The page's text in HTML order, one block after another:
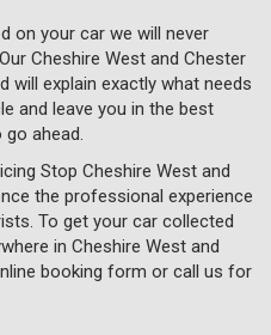
on your car we will never
Cheshire West and Chester
will explain exactly what needs
and leave you in the best
ahead.
Stop Cheshire West and
the professional experience
To get your car collected
in Cheshire West and
booking form or call us for